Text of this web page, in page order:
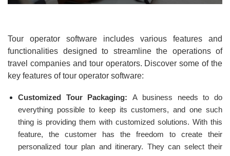
Tour operator software includes various features and
functionalities designed to streamline the operations of
travel companies and tour operators. Discover some of the
key features of tour operator software:
Customized Tour Packaging:A business needs to do
everything possible to keep its customers, and one such
thing is providing them with customized solutions. With this
feature, the customer has the freedom to create their
personalized tour plan and itinerary. They can select their